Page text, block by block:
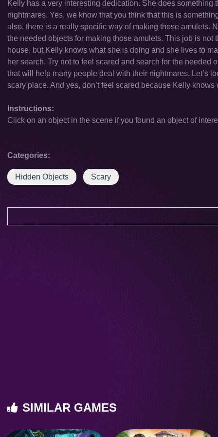
Kelly has a very interesting dedication. She does
nightmares. Yes, we know that you think that this is
also, there is a really specific way of making those amulets.
the needed objects for making those amulets. This job is
house, but Kelly knows what she is doing and she lives to
her search. Try not to feel scared and search for the
that will help many people deal with their nightmares. Let’s
scary place. And yes, don’t feel scared because Kelly knows
Instructions:
Click on an object in the scene if you found an object of
Categories:
Hidden Objects Scary
SIMILAR GAMES